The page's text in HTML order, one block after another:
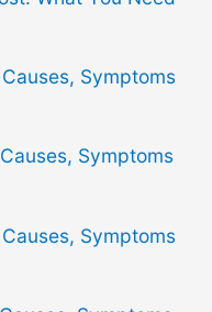
Symptoms
Symptoms
Symptoms